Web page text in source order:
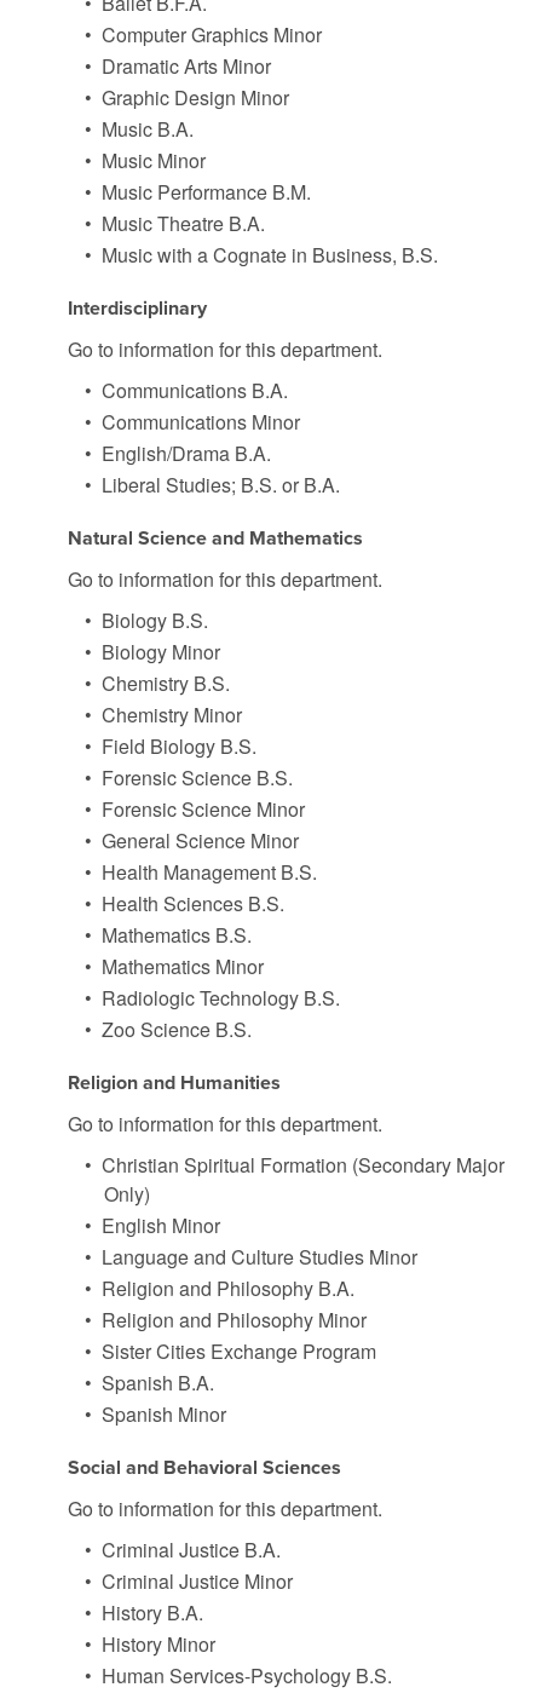
• Computer Graphics Minor
• Dramatic Arts Minor
• Graphic Design Minor
• Music B.A.
• Music Minor
• Music Performance B.M.
• Music Theatre B.A.
• Music with a Cognate in Business, B.S.
Interdisciplinary
Go to information for this department.
• Communications B.A.
• Communications Minor
• English/Drama B.A.
• Liberal Studies; B.S. or B.A.
Natural Science and Mathematics
Go to information for this department.
• Biology B.S.
• Biology Minor
• Chemistry B.S.
• Chemistry Minor
• Field Biology B.S.
• Forensic Science B.S.
• Forensic Science Minor
• General Science Minor
• Health Management B.S.
• Health Sciences B.S.
• Mathematics B.S.
• Mathematics Minor
• Radiologic Technology B.S.
• Zoo Science B.S.
Religion and Humanities
Go to information for this department.
• Christian Spiritual Formation (Secondary Major
Only)
• English Minor
• Language and Culture Studies Minor
• Religion and Philosophy B.A.
• Religion and Philosophy Minor
• Sister Cities Exchange Program
• Spanish B.A.
• Spanish Minor
Social and Behavioral Sciences
Go to information for this department.
• Criminal Justice B.A.
• Criminal Justice Minor
• History B.A.
• History Minor
• Human Services-Psychology B.S.